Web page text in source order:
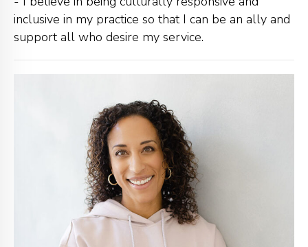
inclusive in my practice so that I can be an ally and
support all who desire my service.